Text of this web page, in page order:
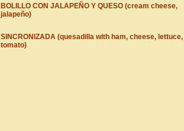
BOLILLO CON JALAPEÑO Y QUESO (cream cheese,
jalapeño)
SINCRONIZADA (quesadilla with ham, cheese, lettuce,
tomato)